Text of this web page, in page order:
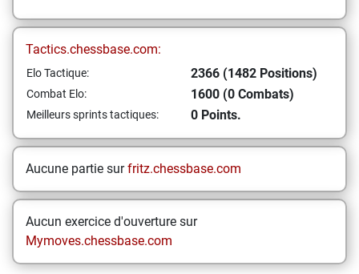
Tactics.chessbase.com:
Elo Tactique: 2366 (1482 Positions)
Combat Elo: 1600 (0 Combats)
Meilleurs sprints tactiques: 0 Points.
Aucune partie surfritz.chessbase.com
Aucun exercice d'ouverture sur
Mymoves.chessbase.com